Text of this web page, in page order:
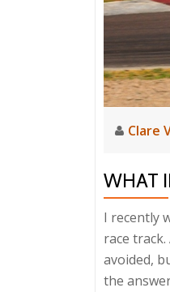
Clare
WHAT
I recently
race
avoided,
the